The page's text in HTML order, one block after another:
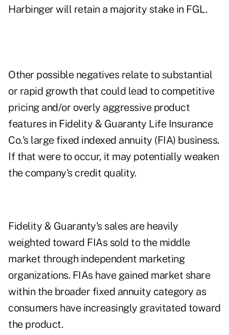
Harbinger will retain a majority stake in FGL.
Other possible negatives relate to substantial
or rapid growth that could lead to competitive
pricing and/or overly aggressive product
features in Fidelity & Guaranty Life Insurance
Co.'s large fixed indexed annuity (FIA) business.
If that were to occur, it may potentially weaken
the company's credit quality.
Fidelity & Guaranty's sales are heavily
weighted toward FIAs sold to the middle
market through independent marketing
organizations. FIAs have gained market share
within the broader fixed annuity category as
consumers have increasingly gravitated toward
the product.